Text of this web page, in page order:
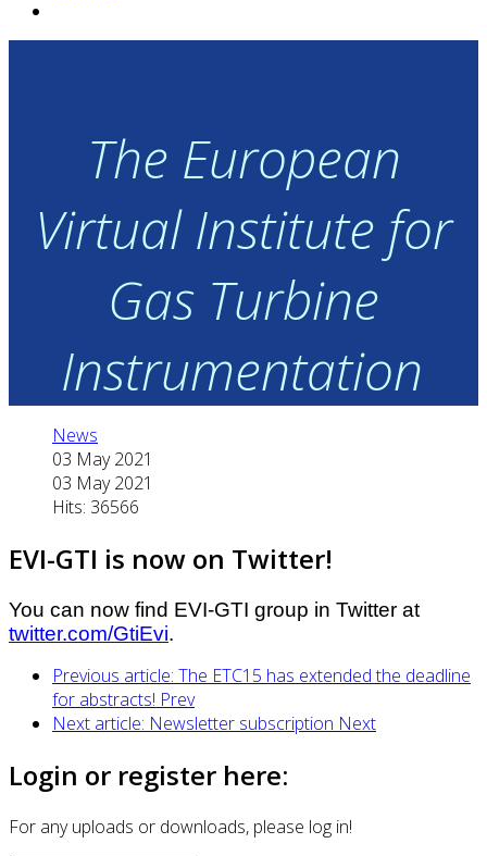
The European
Virtual Institute for
Gas Turbine
Instrumentation
News
03 May 2021
03 May 2021
Hits: 36566
EVI-GTI is now on Twitter!
You can now find EVI-GTI group in Twitter at
twitter.com/GtiEvi.
Previous article: The ETC15 has extended the deadline
for abstracts! Prev
Next article: Newsletter subscription Next
Login or register here:
For any uploads or downloads, please log in!